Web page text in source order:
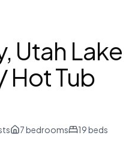
Utah Lake
Hot Tub
7bedrooms 19beds